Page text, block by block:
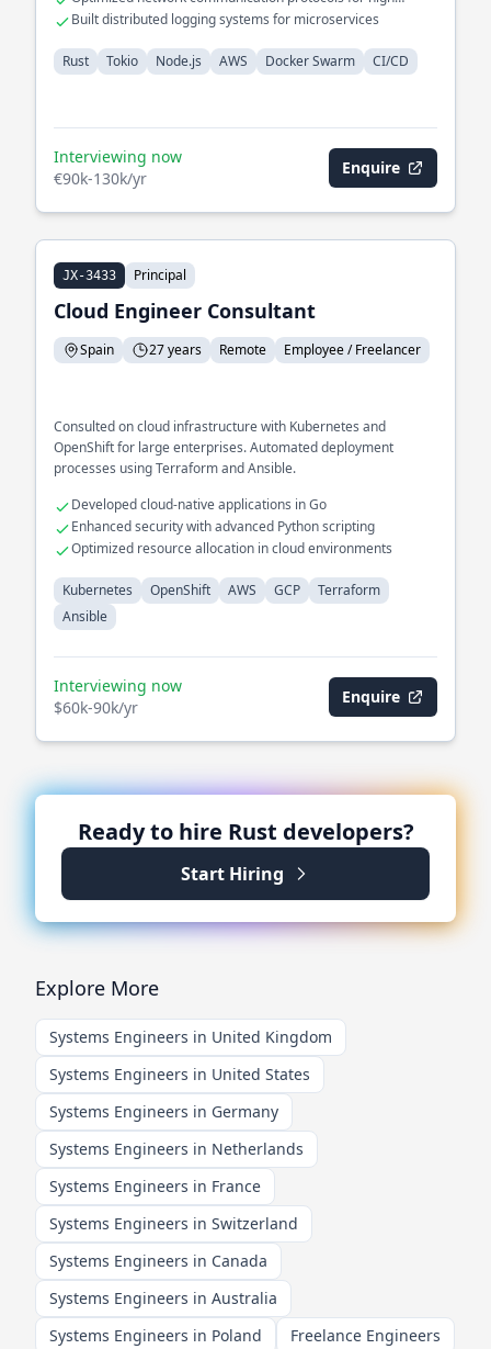
availability
Built distributed logging systems for microservices
Rust Tokio Node.js AWS Docker Swarm CI/CD
Interviewing now
€90k-130k/yr
Enquire
JX-3433 Principal
Cloud Engineer Consultant
Spain 27 years Remote Employee / Freelancer
Consulted on cloud infrastructure with Kubernetes and
OpenShift for large enterprises. Automated deployment
processes using Terraform and Ansible.
Developed cloud-native applications in Go
Enhanced security with advanced Python scripting
Optimized resource allocation in cloud environments
Kubernetes OpenShift AWS GCP
Terraform
Ansible
Interviewing now
$60k-90k/yr
Enquire
Ready to hire Rust developers?
Start Hiring
Explore More
Systems Engineers in United Kingdom
Systems Engineers in United States
Systems Engineers in Germany
Systems Engineers in Netherlands
Systems Engineers in France
Systems Engineers in Switzerland
Systems Engineers in Canada
Systems Engineers in Australia
Systems Engineers in Poland
Freelance Engineers